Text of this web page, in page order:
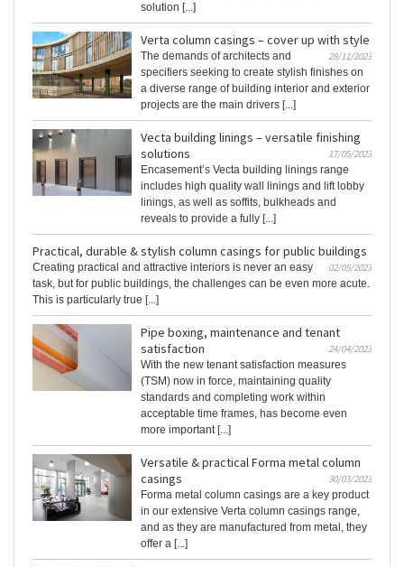
solution [...]
Verta column casings – cover up with style
28/11/2023
The demands of architects and
specifiers seeking to create stylish finishes on
a diverse range of building interior and exterior
projects are the main drivers [...]
Vecta building linings – versatile finishing
solutions
17/05/2023
Encasement’s Vecta building linings range
includes high quality wall linings and lift lobby
linings, as well as soffits, bulkheads and
reveals to provide a fully [...]
Practical, durable & stylish column casings for public buildings
02/05/2023
Creating practical and attractive interiors is never an easy
task, but for public buildings, the challenges can be even more acute.
This is particularly true [...]
Pipe boxing, maintenance and tenant
satisfaction
24/04/2023
With the new tenant satisfaction measures
(TSM) now in force, maintaining quality
standards and completing work within
acceptable time frames, has become even
more important [...]
Versatile & practical Forma metal column
casings
30/03/2023
Forma metal column casings are a key product
in our extensive Verta column casings range,
and as they are manufactured from metal, they
offer a [...]